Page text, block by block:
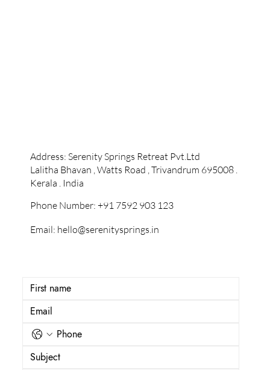
Address: Serenity Springs Retreat Pvt.Ltd
Lalitha Bhavan , Watts Road , Trivandrum 695008 .
Kerala . India
Phone Number: +91 7592 903 123
Email: hello@serenitysprings.in